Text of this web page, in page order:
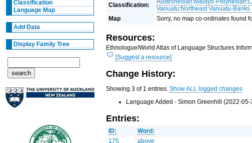
Classification
Language Map
Add Data
Display Family Tree
Classification: Austronesian:Malayo-Polynesian:
Vanuatu:Northeast Vanuatu-Banks
Map
Sorry, no map co-ordinates found
Resources:
Ethnologue/World Atlas of Language Structures
[Suggest a resource]
Change History:
Showing 3 of 1 entries.Show ALL logged changes
Language Added - Simon Greenhill (2022-
Entries:
ID: Word:
175
above